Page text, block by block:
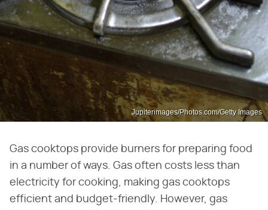
Jupiterimages/Photos.com/Getty Images
Gas cooktops provide burners for preparing food
in a number of ways. Gas often costs less than
electricity for cooking, making gas cooktops
efficient and budget-friendly. However, gas